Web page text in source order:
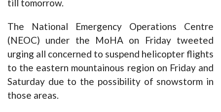
till tomorrow.
The National Emergency Operations Centre
(NEOC) under the MoHA on Friday tweeted
urging all concerned to suspend helicopter flights
to the eastern mountainous region on Friday and
Saturday due to the possibility of snowstorm in
those areas.